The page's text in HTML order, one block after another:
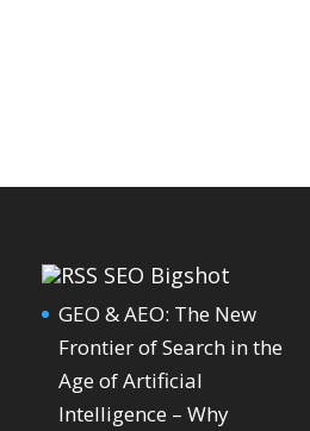
SEO Bigshot
GEO & AEO: The New
Frontier of Search in the
Age of Artificial
Intelligence – Why